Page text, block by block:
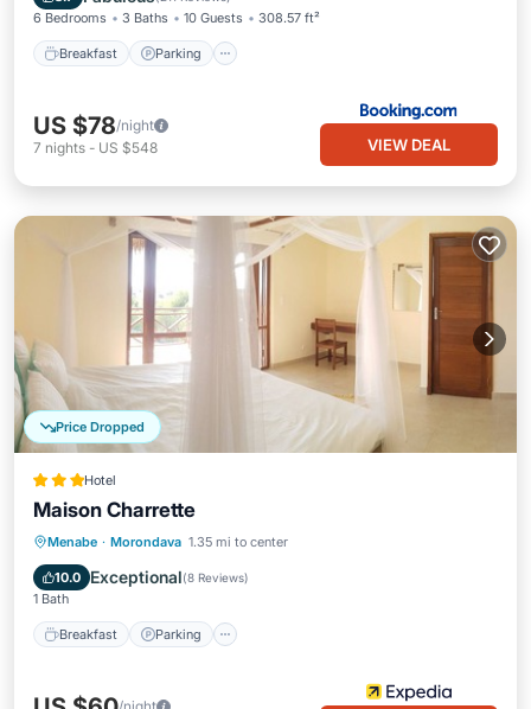
6 Bedrooms 3 Baths 10 Guests 308.57 ft²
Breakfast Parking
US $78/night
7 nights - US $548 VIEW DEAL
Price Dropped
Hotel
Maison Charrette
Menabe · Morondava 1.35 mi to center
10.0 Exceptional(8 Reviews)
1 Bath
Breakfast Parking
Breakfast Parking
Ocean View